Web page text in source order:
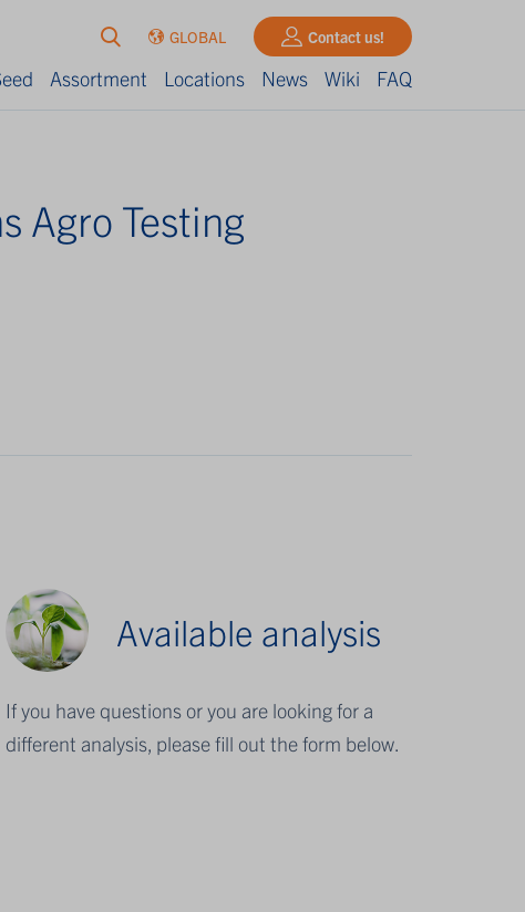
GLOBAL Contact us!
Assortment Locations News Wiki FAQ
Agro Testing
Available analysis
If you have questions or you are looking for a
different analysis, please fill out the form below.